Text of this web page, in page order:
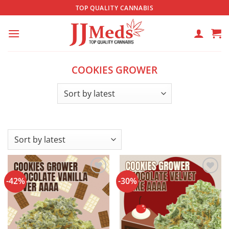
to
content
TOP QUALITY CANNABIS
COOKIES GROWER
-42%
Add to
wishlist
-30%
Add to
wishlist